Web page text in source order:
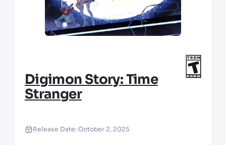
Digimon Story: Time
Stranger
Release Date:October 2, 2025